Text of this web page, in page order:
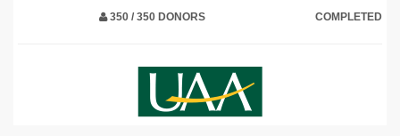
350 / 350 DONORS COMPLETED